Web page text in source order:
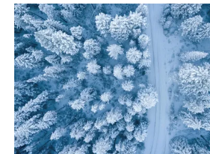
Is
Causing
Your
Gamer’s
Thumb?